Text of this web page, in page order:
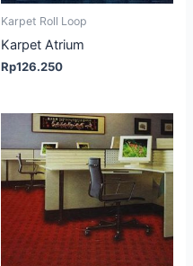
Karpet Roll Loop
Karpet Atrium
Rp126.250